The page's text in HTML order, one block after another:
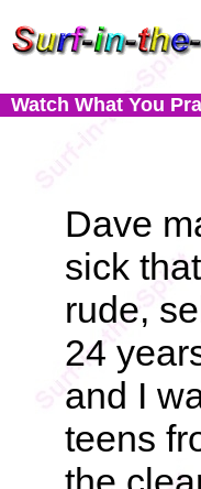
Watch What You
Dave
sick
rude,
24
and I
teens